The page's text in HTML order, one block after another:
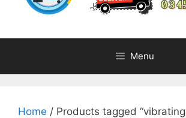
Menu
Home / Products tagged